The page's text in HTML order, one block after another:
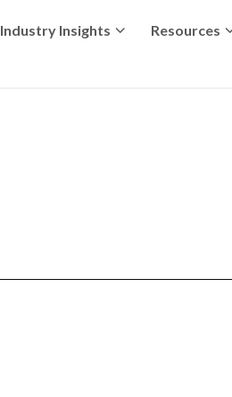
Industry Insights Resources